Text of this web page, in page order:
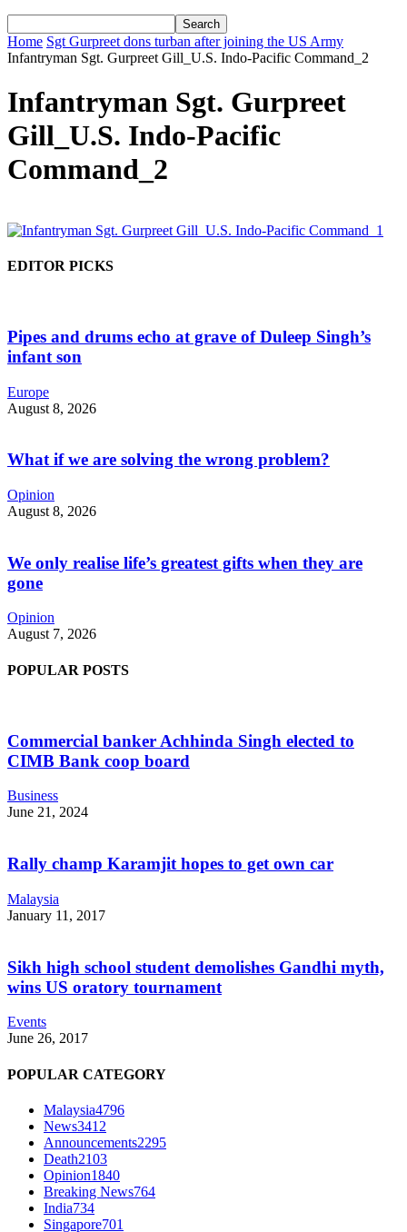
Home Sgt Gurpreet dons turban after joining the US Army
Infantryman Sgt. Gurpreet Gill_U.S. Indo-Pacific Command_2
Infantryman Sgt. Gurpreet
Gill_U.S. Indo-Pacific
Command_2
EDITOR PICKS
Pipes and drums echo at grave of Duleep Singh’s
infant son
Europe
August 8, 2026
What if we are solving the wrong problem?
Opinion
August 8, 2026
We only realise life’s greatest gifts when they are
gone
Opinion
August 7, 2026
POPULAR POSTS
Commercial banker Achhinda Singh elected to
CIMB Bank coop board
Business
June 21, 2024
Rally champ Karamjit hopes to get own car
Malaysia
January 11, 2017
Sikh high school student demolishes Gandhi myth,
wins US oratory tournament
Events
June 26, 2017
POPULAR CATEGORY
Malaysia4796
News3412
Announcements2295
Death2103
Opinion1840
Breaking News764
India734
Singapore701